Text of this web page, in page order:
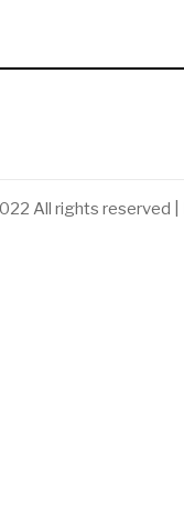
All rights reserved |